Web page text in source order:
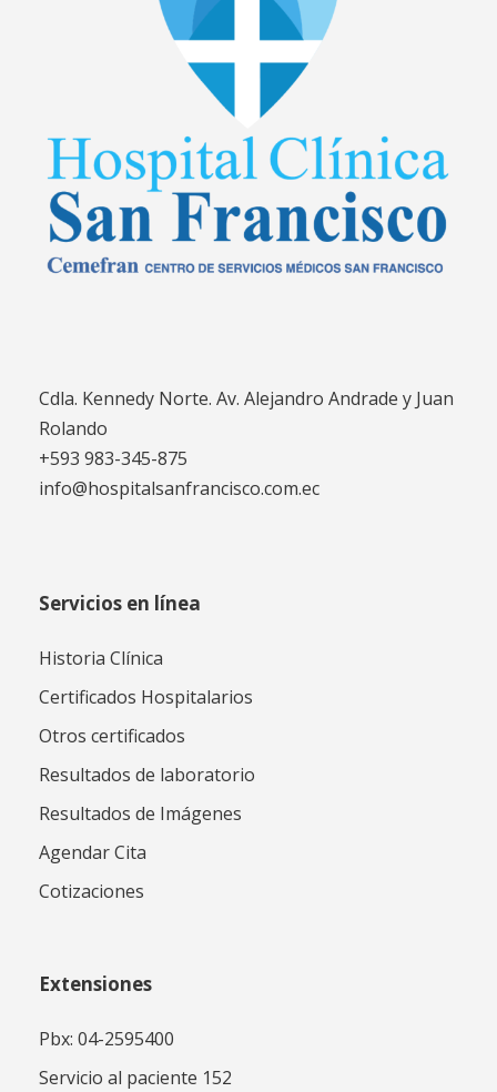
Cdla. Kennedy Norte. Av. Alejandro Andrade y Juan
Rolando
+593 983-345-875
info@hospitalsanfrancisco.com.ec
Servicios en línea
Historia Clínica
Certificados Hospitalarios
Otros certificados
Resultados de laboratorio
Resultados de Imágenes
Agendar Cita
Cotizaciones
Extensiones
Pbx: 04-2595400
Servicio al paciente 152